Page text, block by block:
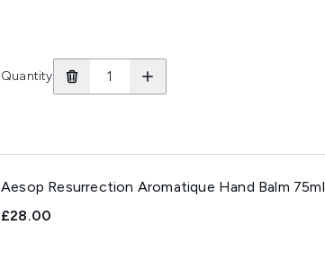
Quantity
Aesop Resurrection Aromatique Hand Balm 75ml
£28.00